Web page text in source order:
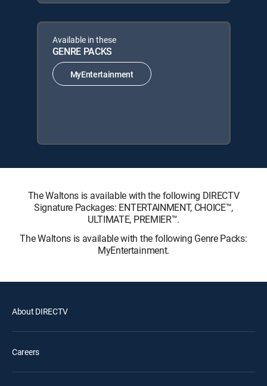
Available in these
GENRE PACKS
MyEntertainment
The Waltons is available with the following DIRECTV
Signature Packages: ENTERTAINMENT, CHOICE™,
ULTIMATE, PREMIER™.
The Waltons is available with the following Genre Packs:
MyEntertainment.
About DIRECTV
Careers